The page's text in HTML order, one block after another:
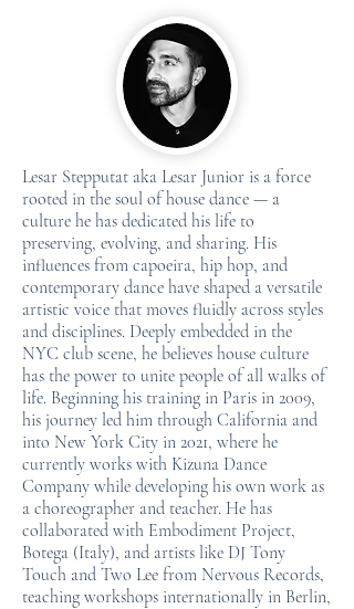
Lesar Stepputat aka Lesar Junior is a force
rooted in the soul of house dance — a
culture he has dedicated his life to
preserving, evolving, and sharing. His
influences from capoeira, hip hop, and
contemporary dance have shaped a versatile
artistic voice that moves fluidly across styles
and disciplines. Deeply embedded in the
NYC club scene, he believes house culture
has the power to unite people of all walks of
life. Beginning his training in Paris in 2009,
his journey led him through California and
into New York City in 2021, where he
currently works with Kizuna Dance
Company while developing his own work as
a choreographer and teacher. He has
collaborated with Embodiment Project,
Botega (Italy), and artists like DJ Tony
Touch and Two Lee from Nervous Records,
teaching workshops internationally in Berlin,